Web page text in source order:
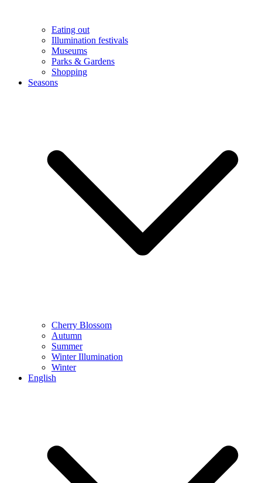
Eating out
Illumination festivals
Museums
Parks & Gardens
Shopping
Seasons
Cherry Blossom
Autumn
Summer
Winter Illumination
Winter
English